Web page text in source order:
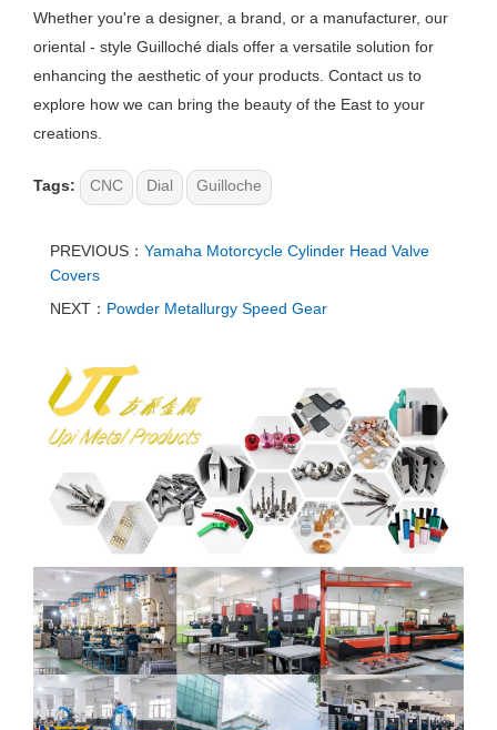
Whether you're a designer, a brand, or a manufacturer, our
oriental - style Guilloché dials offer a versatile solution for
enhancing the aesthetic of your products. Contact us to
explore how we can bring the beauty of the East to your
creations.
Tags: CNC Dial Guilloche​​
PREVIOUS： Yamaha Motorcycle Cylinder Head Valve
Covers
NEXT： Powder Metallurgy Speed Gear